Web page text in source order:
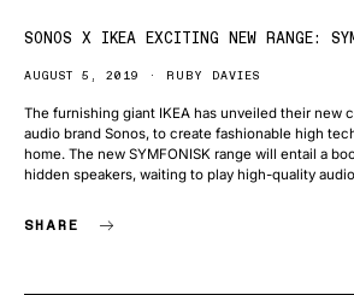
SONOS X IKEA EXCITING NEW RANGE:
AUGUST 5, 2019 RUBY DAVIES
The furnishing giant IKEA has unveiled their new
audio brand Sonos, to create fashionable high
home. The new SYMFONISK range will entail a
hidden speakers, waiting to play high-quality
SHARE